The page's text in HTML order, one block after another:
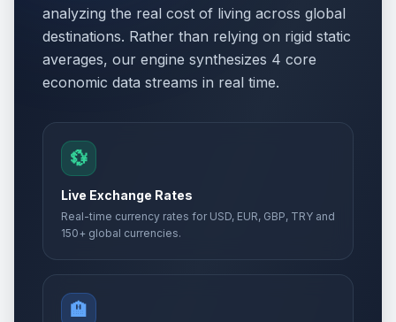
analyzing the real cost of living across global
destinations. Rather than relying on rigid static
averages, our engine synthesizes 4 core
economic data streams in real time.
💱
Live Exchange Rates
Real-time currency rates for USD, EUR, GBP, TRY and
150+ global currencies.
🏨